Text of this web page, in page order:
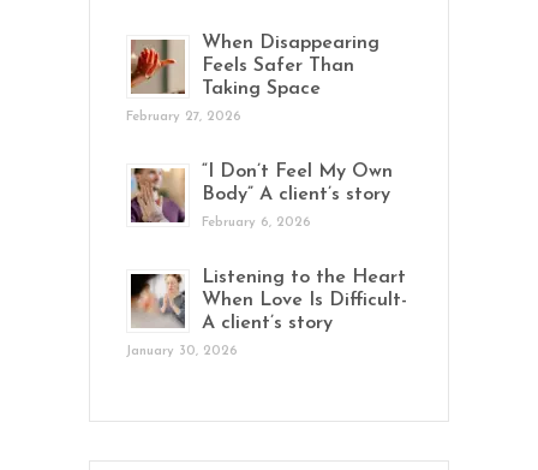
When Disappearing
Feels Safer Than
Taking Space
February 27, 2026
“I Don’t Feel My Own
Body” A client’s story
February 6, 2026
Listening to the Heart
When Love Is Difficult-
A client’s story
January 30, 2026